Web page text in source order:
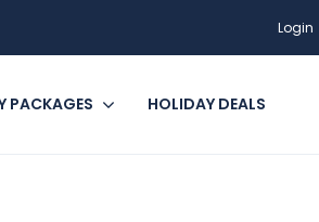
Login
PACKAGES HOLIDAY DEALS